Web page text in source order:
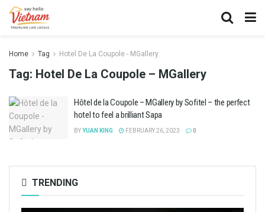
Home Tag Hotel De La Coupole - MGallery
Tag: Hotel De La Coupole – MGallery
Hôtel de la Coupole – MGallery by Sofitel – the perfect
hotel to feel a brilliant Sapa
BYYUAN KING FEBRUARY 26, 2023 0
TRENDING